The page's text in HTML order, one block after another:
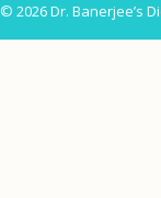
© 2026 Dr. Banerjee’s